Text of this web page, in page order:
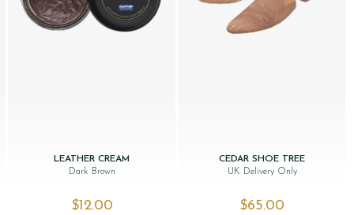
LEATHER CREAM
Dark Brown
$‌12.00
CEDAR SHOE TREE
UK Delivery Only
$‌65.00